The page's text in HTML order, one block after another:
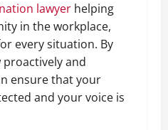
lawyer helping
in the workplace,
every situation. By
proactively and
ensure that your
and your voice is